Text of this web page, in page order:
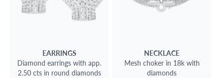
EARRINGS
Diamond earrings with app.
2.50 cts in round diamonds
NECKLACE
Mesh choker in 18k with
diamonds